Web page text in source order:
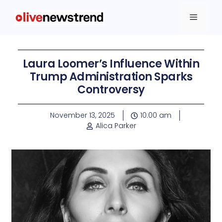
Laura Loomer’s Influence Within
Trump Administration Sparks
Controversy
November 13, 2025
10:00 am
Alica Parker